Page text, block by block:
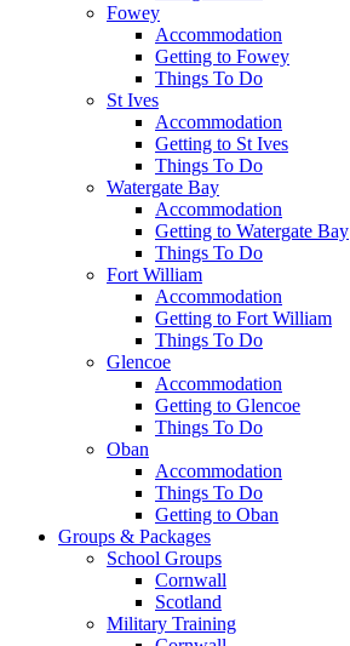
Fowey
Accommodation
Getting to Fowey
Things To Do
St Ives
Accommodation
Getting to St Ives
Things To Do
Watergate Bay
Accommodation
Getting to Watergate Bay
Things To Do
Fort William
Accommodation
Getting to Fort William
Things To Do
Glencoe
Accommodation
Getting to Glencoe
Things To Do
Oban
Accommodation
Things To Do
Getting to Oban
Groups & Packages
School Groups
Cornwall
Scotland
Military Training